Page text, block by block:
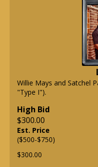
Willie Mays and Satchel
"Type I").
High Bid
$300.00
Est. Price
($500-$750)
$300.00